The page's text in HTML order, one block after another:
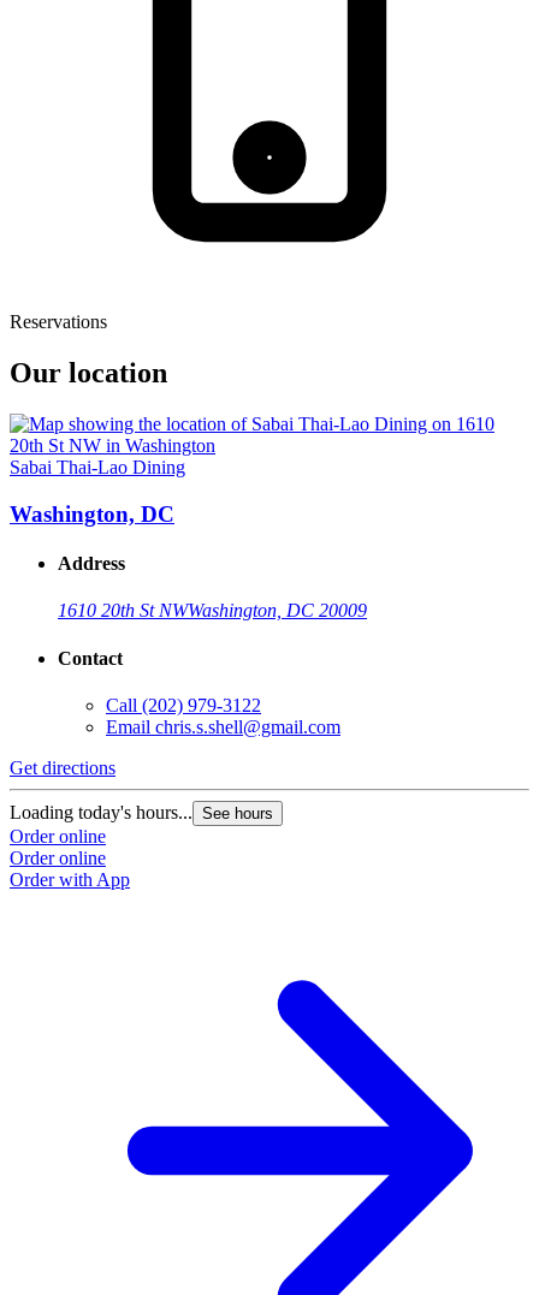
Reservations
Our location
Sabai Thai-Lao Dining
Washington, DC
Address
1610 20th St NWWashington, DC 20009
Contact
Call (202) 979-3122
Email chris.s.shell@gmail.com
Get directions
Loading today's hours... See hours
Order online
Order online
Order with App